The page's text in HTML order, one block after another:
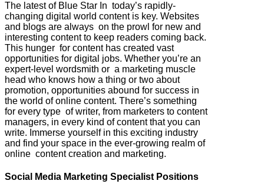
The latest of Blue Star In today’s rapidly-
changing digital world content is key. Websites
and blogs are always on the prowl for new and
interesting content to keep readers coming back.
This hunger for content has created vast
opportunities for digital jobs. Whether you’re an
expert-level wordsmith or a marketing muscle
head who knows how a thing or two about
promotion, opportunities abound for success in
the world of online content. There’s something
for every type of writer, from marketers to content
managers, in every kind of content that you can
write. Immerse yourself in this exciting industry
and find your space in the ever-growing realm of
online content creation and marketing.
Social Media Marketing Specialist Positions